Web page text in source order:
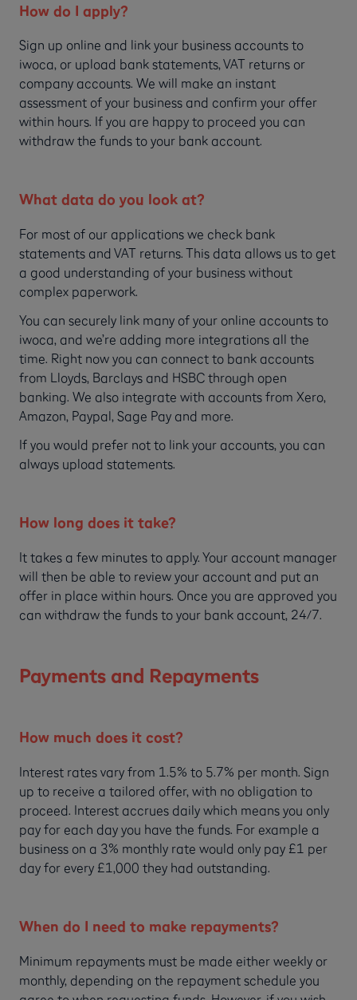
How do I apply?
Sign up online and link your business accounts to
iwoca, or upload bank statements, VAT returns or
company accounts. We will make an instant
assessment of your business and confirm your offer
within hours. If you are happy to proceed you can
withdraw the funds to your bank account.
What data do you look at?
For most of our applications we check bank
statements and VAT returns. This data allows us to get
a good understanding of your business without
complex paperwork.
You can securely link many of your online accounts to
iwoca, and we’re adding more integrations all the
time. Right now you can connect to bank accounts
from Lloyds, Barclays and HSBC through open
banking. We also integrate with accounts from Xero,
Amazon, Paypal, Sage Pay and more.
If you would prefer not to link your accounts, you can
always upload statements.
How long does it take?
It takes a few minutes to apply. Your account manager
will then be able to review your account and put an
offer in place within hours. Once you are approved you
can withdraw the funds to your bank account, 24/7.
Payments and Repayments
How much does it cost?
Interest rates vary from 1.5% to 5.7% per month. Sign
up to receive a tailored offer, with no obligation to
proceed. Interest accrues daily which means you only
pay for each day you have the funds. For example a
business on a 3% monthly rate would only pay £1 per
day for every £1,000 they had outstanding.
When do I need to make repayments?
Minimum repayments must be made either weekly or
monthly, depending on the repayment schedule you